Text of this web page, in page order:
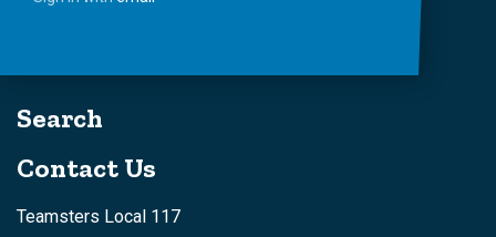
Search
Contact Us
Teamsters Local 117